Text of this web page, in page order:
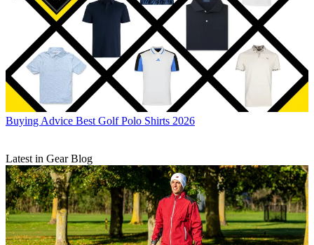
Buying Advice Best Golf Polo Shirts 2026
Latest in Gear Blog